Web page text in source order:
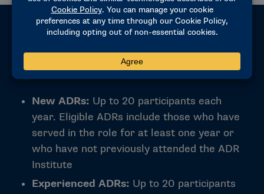
Eligibility
New ADRs: Up to 20 participants each
year. Eligible ADRs include those who have
served in the role for at least one year or
who have not previously attended the ADR
Institute
Experienced ADRs: Up to 20 participants